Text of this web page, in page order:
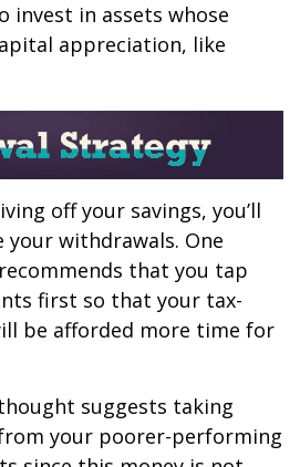
invest in assets whose
appreciation, like
off your savings, you’ll
withdrawals. One
that you tap
first so that your tax-
be afforded more time for
suggests taking
your poorer-performing